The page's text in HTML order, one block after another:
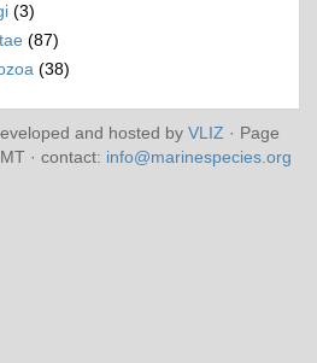
(3)
(87)
(38)
and hosted by VLIZ · Page
· contact: info@marinespecies.org